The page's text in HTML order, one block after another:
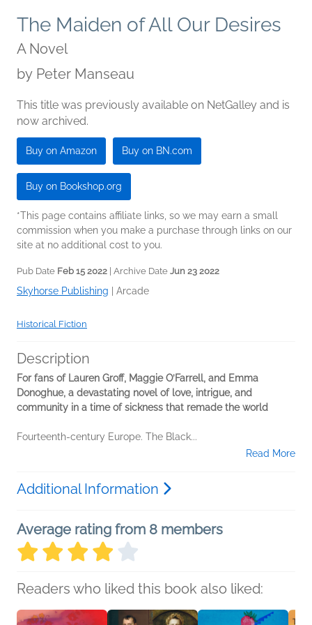
The Maiden of All Our Desires
A Novel
by Peter Manseau
This title was previously available on NetGalley and is
now archived.
Buy on Amazon Buy on BN.com
Buy on Bookshop.org
*This page contains affiliate links, so we may earn a small
commission when you make a purchase through links on our
site at no additional cost to you.
Pub Date Feb 15 2022 | Archive Date Jun 23 2022
Skyhorse Publishing | Arcade
Historical Fiction
Description
For fans of Lauren Groff, Maggie O’Farrell, and Emma
Donoghue, a devastating novel of love, intrigue, and
community in a time of sickness that remade the world
Fourteenth-century Europe. The Black...
Read More
Additional Information
Average rating from 8 members
Readers who liked this book also liked: